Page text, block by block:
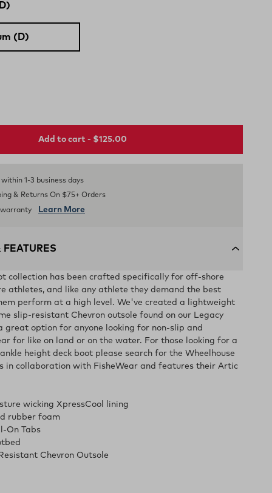
(D)
Add to cart - $125.00
within 1-3 business days
& Returns On $75+ Orders
Learn More
FEATURES
collection has been crafted specifically for off-shore
athletes, and like any athlete they demand the best
perform at a high level. We've created a lightweight
slip-resistant Chevron outsole found on our Legacy
great option for anyone looking for non-slip and
for like on land or on the water. For those looking for a
height deck boot please search for the Wheelhouse
in collaboration with FisheWear and features their Artic
wicking XpressCool lining
rubber foam
On Tabs
Chevron Outsole